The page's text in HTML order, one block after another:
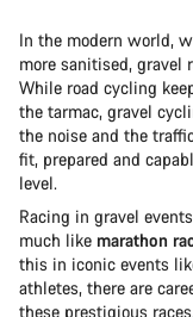
In the modern world,
more sanitised, gravel
While road cycling
the tarmac, gravel
the noise and the
fit, prepared and
level.
Racing in gravel
much like marathon
this in iconic events
athletes, there are
these prestigious